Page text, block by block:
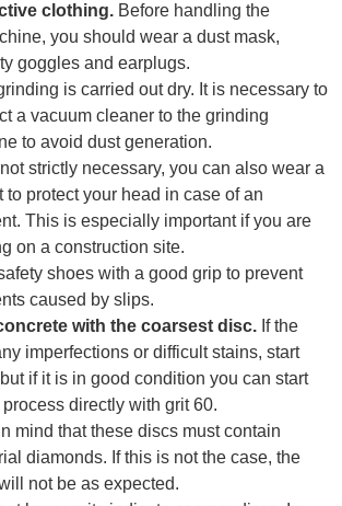
clothing. Before handling the
you should wear a dust mask,
goggles and earplugs.
is carried out dry. It is necessary to
a vacuum cleaner to the grinding
to avoid dust generation.
strictly necessary, you can also wear a
to protect your head in case of an
This is especially important if you are
on a construction site.
shoes with a good grip to prevent
caused by slips.
with the coarsest disc. If the
imperfections or difficult stains, start
if it is in good condition you can start
directly with grit 60.
mind that these discs must contain
diamonds. If this is not the case, the
not be as expected.